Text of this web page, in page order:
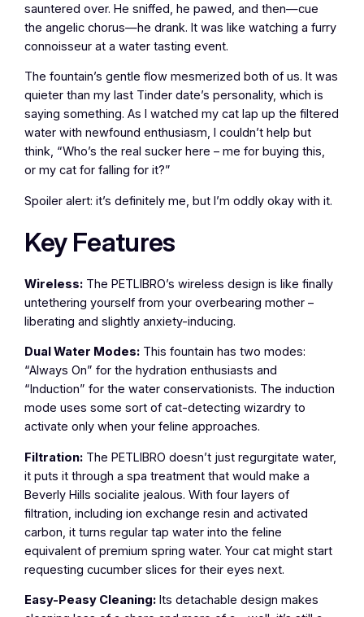
sauntered over. He sniffed, he pawed, and then—cue
the angelic chorus—he drank. It was like watching a furry
connoisseur at a water tasting event.
The fountain’s gentle flow mesmerized both of us. It was
quieter than my last Tinder date’s personality, which is
saying something. As I watched my cat lap up the filtered
water with newfound enthusiasm, I couldn’t help but
think, “Who’s the real sucker here – me for buying this,
or my cat for falling for it?”
Spoiler alert: it’s definitely me, but I’m oddly okay with it.
Key Features
Wireless: The PETLIBRO’s wireless design is like finally
untethering yourself from your overbearing mother –
liberating and slightly anxiety-inducing.
Dual Water Modes: This fountain has two modes:
“Always On” for the hydration enthusiasts and
“Induction” for the water conservationists. The induction
mode uses some sort of cat-detecting wizardry to
activate only when your feline approaches.
Filtration: The PETLIBRO doesn’t just regurgitate water,
it puts it through a spa treatment that would make a
Beverly Hills socialite jealous. With four layers of
filtration, including ion exchange resin and activated
carbon, it turns regular tap water into the feline
equivalent of premium spring water. Your cat might start
requesting cucumber slices for their eyes next.
Easy-Peasy Cleaning: Its detachable design makes